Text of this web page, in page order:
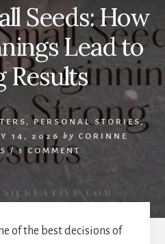
Seeds: How
Lead to
Results
,PERSONAL STORIES,
14, 2026 by
CORINNE
/1 COMMENT
of the best decisions of